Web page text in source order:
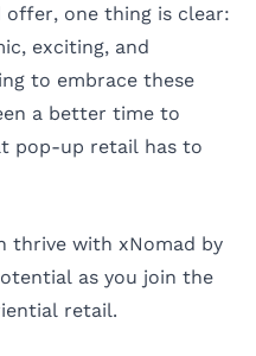
one thing is clear:
exciting, and
to embrace these
a better time to
pop-up retail has to
thrive with xNomad by
as you join the
retail.